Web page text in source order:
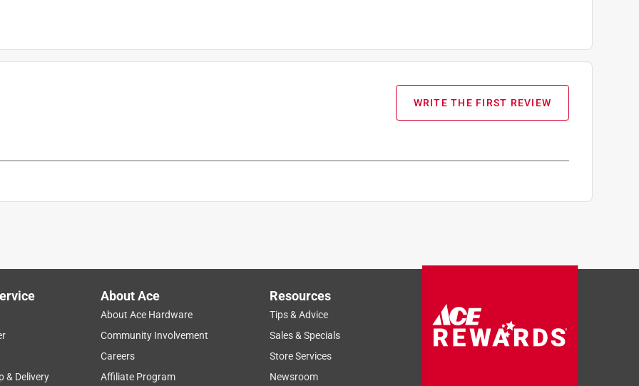
WRITE THE FIRST REVIEW
& Delivery
About Ace
About Ace Hardware
Community Involvement
Careers
Affiliate Program
Resources
Tips & Advice
Sales & Specials
Store Services
Newsroom